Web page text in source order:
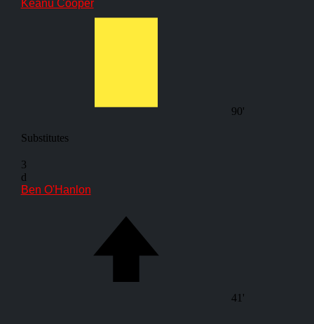
Keanu Cooper
90'
Substitutes
3
d
Ben O'Hanlon
41'